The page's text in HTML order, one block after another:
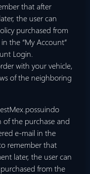
that after
the user can
purchased from
the “My Account”
Login.
with your vehicle,
of the neighboring
of the purchase and
e-mail in the
remember that
later, the user can
from the